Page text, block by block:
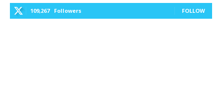
109,267 Followers FOLLOW